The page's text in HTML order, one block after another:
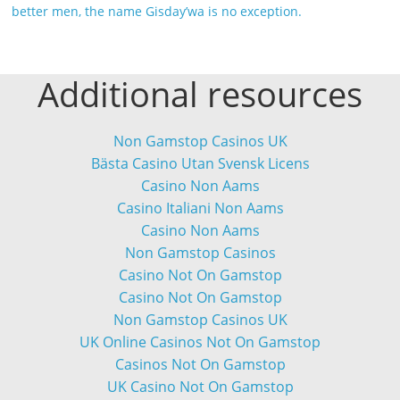
better men, the name Gisday’wa is no exception.
Additional resources
Non Gamstop Casinos UK
Bästa Casino Utan Svensk Licens
Casino Non Aams
Casino Italiani Non Aams
Casino Non Aams
Non Gamstop Casinos
Casino Not On Gamstop
Casino Not On Gamstop
Non Gamstop Casinos UK
UK Online Casinos Not On Gamstop
Casinos Not On Gamstop
UK Casino Not On Gamstop